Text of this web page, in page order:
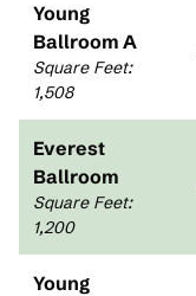
Young
Ballroom A
Square Feet:
1,508
Everest
Ballroom
Square Feet:
1,200
Young